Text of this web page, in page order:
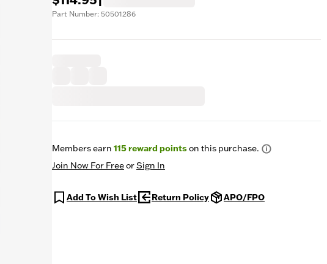
Part Number: 50501286
Members earn 115reward pointson this purchase.
Join Now For FreeorSign In
Add To Wish List Return Policy APO/FPO